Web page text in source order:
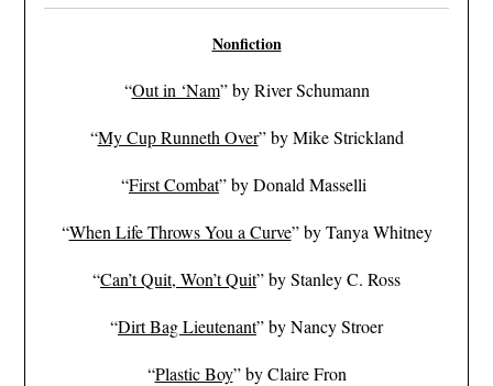
Nonfiction
“Out in ‘Nam” by River Schumann
“My Cup Runneth Over” by Mike Strickland
“First Combat” by Donald Masselli
“When Life Throws You a Curve” by Tanya Whitney
“Can’t Quit, Won’t Quit” by Stanley C. Ross
“Dirt Bag Lieutenant” by Nancy Stroer
“Plastic Boy” by Claire Fron